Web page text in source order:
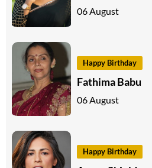
06 August
Happy Birthday
Fathima Babu
06 August
Happy Birthday